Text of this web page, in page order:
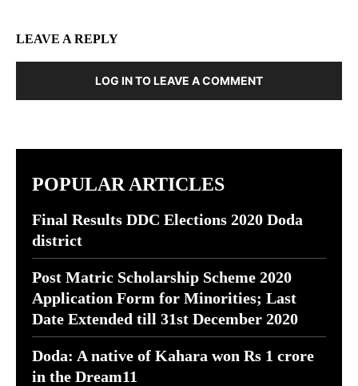
LEAVE A REPLY
LOG IN TO LEAVE A COMMENT
POPULAR ARTICLES
Final Results DDC Elections 2020 Doda
district
Post Matric Scholarship Scheme 2020
Application Form for Minorities; Last
Date Extended till 31st December 2020
Doda: A native of Kahara won Rs 1 crore
in the Dream11